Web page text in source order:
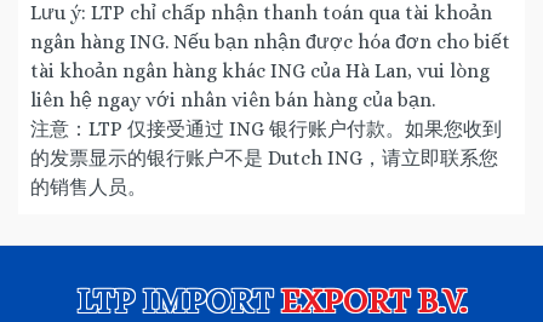
Lưu ý: LTP chỉ chấp nhận thanh toán qua tài khoản
ngân hàng ING. Nếu bạn nhận được hóa đơn cho biết
tài khoản ngân hàng khác ING của Hà Lan, vui lòng
liên hệ ngay với nhân viên bán hàng của bạn.
注意：LTP 仅接受通过 ING 银行账户付款。如果您收到
的发票显示的银行账户不是 Dutch ING，请立即联系您
的销售人员。
LTP IMPORTEXPORT B.V.